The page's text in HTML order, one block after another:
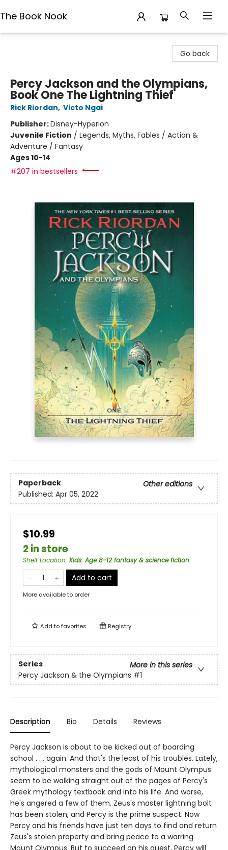
The Book Nook
Go back
Percy Jackson and the Olympians,
Book One The Lightning Thief
Rick Riordan, Victo Ngai
Publisher:Disney-Hyperion
Juvenile Fiction / Legends, Myths, Fables / Action &
Adventure / Fantasy
Ages 10-14
#207 in bestsellers
Paperback
Other editions
Published: Apr 05, 2022
$10.99
2 in store
Shelf Location: Kids: Age 8-12 fantasy & science fiction
Add to cart
More available to order
Add tofavorites Registry
Series
More in this series
Percy Jackson & the Olympians #1
Description Bio Details Reviews
Percy Jackson is about to be kicked out of boarding
school . . . again. And that's the least of his troubles. Lately,
mythological monsters and the gods of Mount Olympus
seem to be walking straight out of the pages of Percy's
Greek mythology textbook and into his life. And worse,
he's angered a few of them. Zeus's master lightning bolt
has been stolen, and Percy is the prime suspect. Now
Percy and his friends have just ten days to find and return
Zeus's stolen property and bring peace to a warring